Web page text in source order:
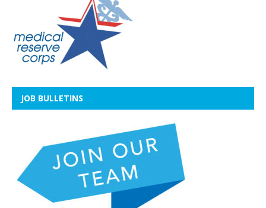
JOB BULLETINS